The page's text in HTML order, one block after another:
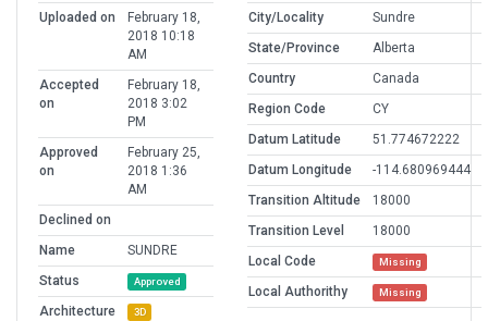
Uploaded on
February 18,
2018 10:18
AM
Accepted
on
February 18,
2018 3:02
PM
Approved
on
February 25,
2018 1:36
AM
Declined on
Name
SUNDRE
Status
Approved
Architecture 3D
City/Locality
Sundre
State/Province
Alberta
Country
Canada
Region Code
CY
Datum Latitude
51.774672222
Datum Longitude
-114.680969444
Transition Altitude
18000
Transition Level
18000
Local Code
Missing
Local Authorithy Missing